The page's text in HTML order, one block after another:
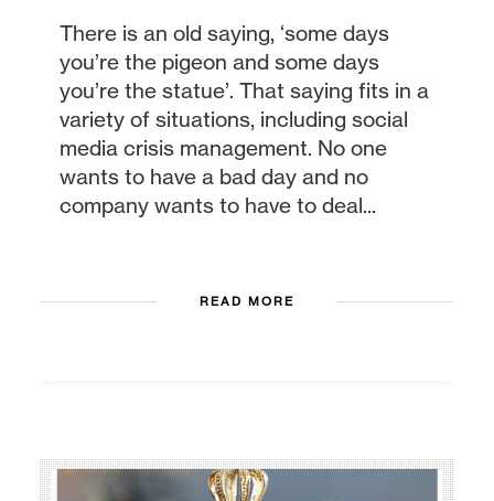
There is an old saying, ‘some days
you’re the pigeon and some days
you’re the statue’. That saying fits in a
variety of situations, including social
media crisis management. No one
wants to have a bad day and no
company wants to have to deal...
READ MORE